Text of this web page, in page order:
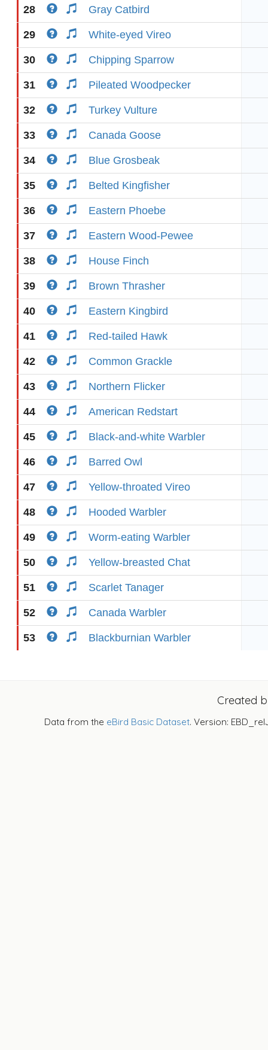
28 Gray Catbird
29 White-eyed Vireo
30 Chipping Sparrow
31 Pileated Woodpecker
32 Turkey Vulture
33 Canada Goose
34 Blue Grosbeak
35 Belted Kingfisher
36 Eastern Phoebe
37 Eastern Wood-Pewee
38 House Finch
39 Brown Thrasher
40 Eastern Kingbird
41 Red-tailed Hawk
42 Common Grackle
43 Northern Flicker
44 American Redstart
45 Black-and-white Warbler
46 Barred Owl
47 Yellow-throated Vireo
48 Hooded Warbler
49 Worm-eating Warbler
50 Yellow-breasted Chat
51 Scarlet Tanager
52 Canada Warbler
53 Blackburnian Warbler
Created
Data from the eBird Basic Dataset. Version: